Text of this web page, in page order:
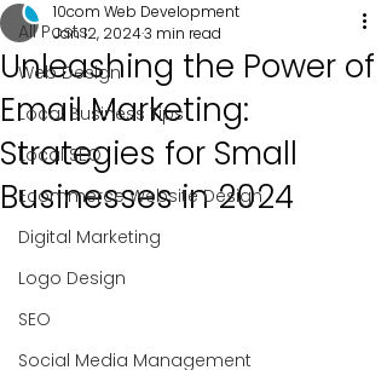
All Posts
Web Design
Local Business Tips
Local SEO
Ecommerce Website Design
Digital Marketing
Logo Design
SEO
Social Media Management
Unleashing the Power of
Email Marketing:
Strategies for Small
Businesses in 2024
10com Web Development
Jan 12, 20243 min read